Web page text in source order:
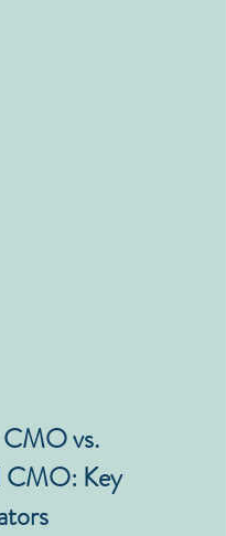
vs.
CMO: Key